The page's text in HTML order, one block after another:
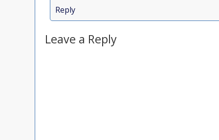
Reply
Leave a Reply